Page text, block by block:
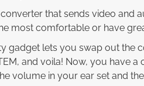
that sends video
most comfortable or have
gadget lets you swap out the
and voila! Now, you have
volume in your ear set and